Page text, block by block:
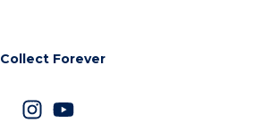
Collect Forever